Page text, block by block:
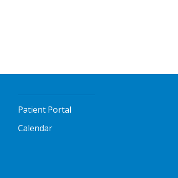
Patient Portal
Calendar